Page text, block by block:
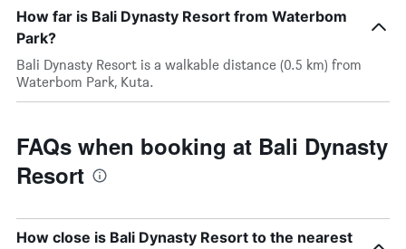
How far is Bali Dynasty Resort from Waterbom
Park?
Bali Dynasty Resort is a walkable distance (0.5 km) from
Waterbom Park, Kuta.
FAQs when booking at Bali Dynasty
Resort
How close is Bali Dynasty Resort to the nearest